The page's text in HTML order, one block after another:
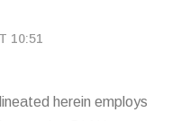
10:51
herein employs